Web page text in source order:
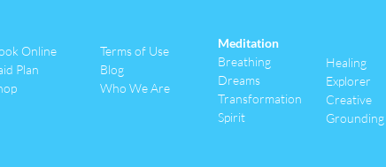
Online
Plan
Terms of Use
Blog
Who We Are
Meditation
Breathing
Dreams
Transformation
Spirit
Healing
Explorer
Creative
Grounding